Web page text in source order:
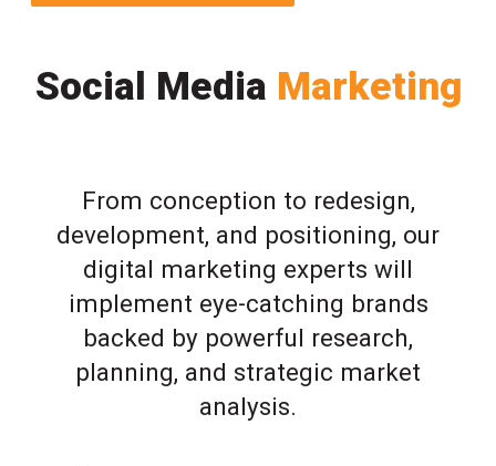
Social Media Marketing
From conception to redesign,
development, and positioning, our
digital marketing experts will
implement eye-catching brands
backed by powerful research,
planning, and strategic market
analysis.